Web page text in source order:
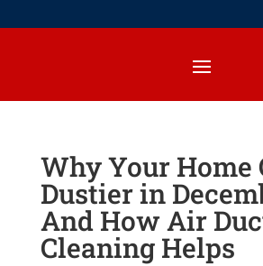
Why Your Home
Dustier in
And How Air
Cleaning Helps